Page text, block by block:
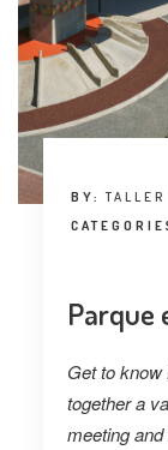
LANDUUM
COLLABORATORS
HONORARY COUNCIL
BY:
Parque
Get to know
together a
meeting